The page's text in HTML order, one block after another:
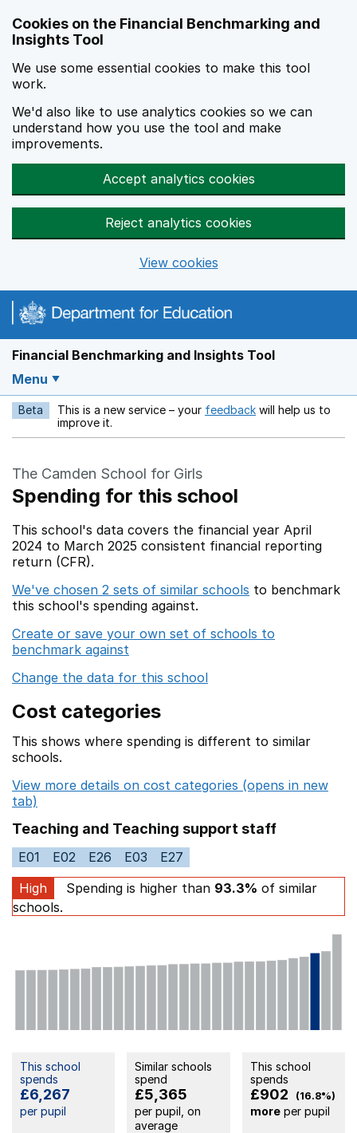
Cookies on the Financial Benchmarking and
Insights Tool
We use some essential cookies to make this tool
work.
We'd also like to use analytics cookies so we can
understand how you use the tool and make
improvements.
Accept analytics cookies
Reject analytics cookies
View cookies
Financial Benchmarking and Insights Tool
Menu
Beta This is a new service – your feedback Opens in a new
will help us to
improve it.
The Camden School for Girls
Spending for this school
This school's data covers the financial year April
2024 to March 2025 consistent financial reporting
return (CFR).
We've chosen 2 sets of similar schools to benchmark
this school's spending against.
Create or save your own set of schools to
benchmark against
Change the data for this school
Cost categories
This shows where spending is different to similar
schools.
View more details on cost categories (opens in new
tab)
Teaching and Teaching support staff
E01 E02 E26 E03
E27
High
Spending is higher than 93.3% of similar
schools.
This school
spends
£6,267
per pupil
Similar schools
spend
£5,365
per pupil, on
average
This school
spends
£902 (16.8%)
moreper pupil